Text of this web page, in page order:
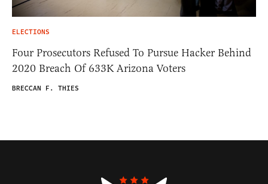
ELECTIONS
Four Prosecutors Refused To Pursue Hacker Behind
2020 Breach Of 633K Arizona Voters
BRECCAN F. THIES